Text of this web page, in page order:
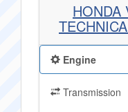
HONDA
Engine
Transmission